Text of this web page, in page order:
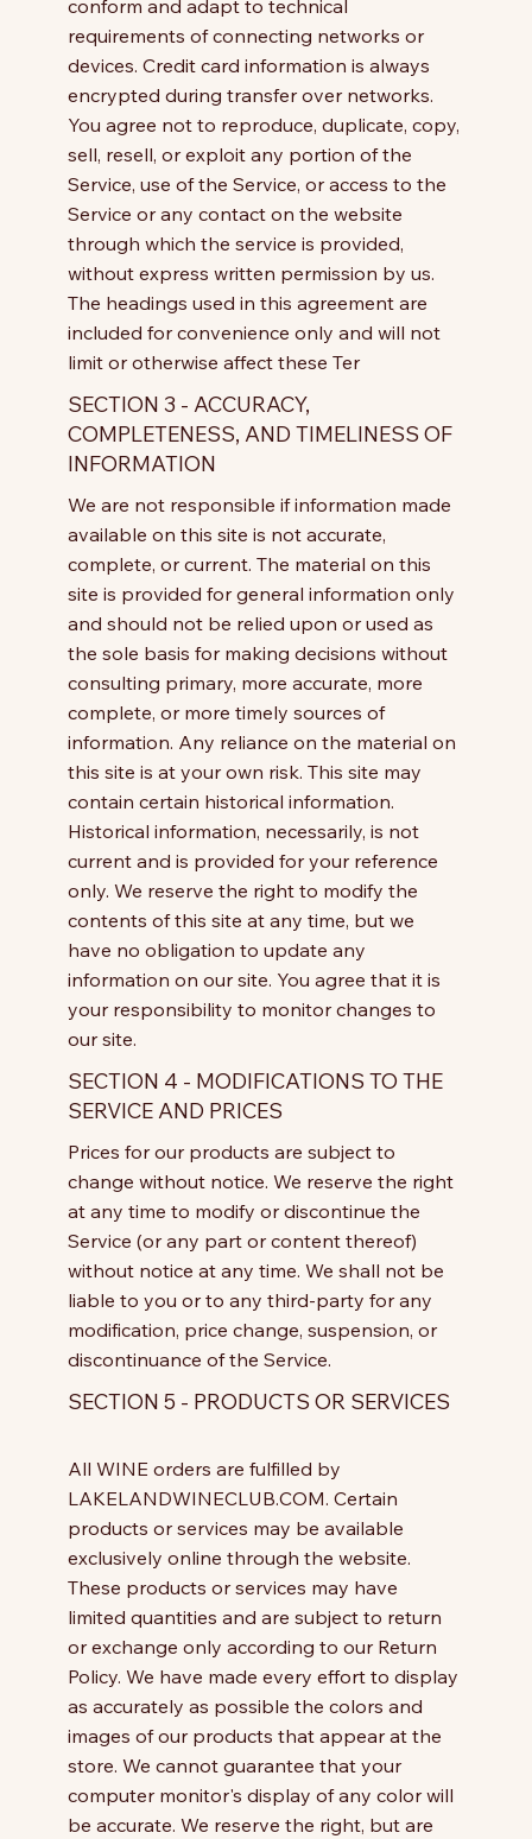
conform and adapt to technical
requirements of connecting networks or
devices. Credit card information is always
encrypted during transfer over networks.
You agree not to reproduce, duplicate, copy,
sell, resell, or exploit any portion of the
Service, use of the Service, or access to the
Service or any contact on the website
through which the service is provided,
without express written permission by us.
The headings used in this agreement are
included for convenience only and will not
limit or otherwise affect these Ter
SECTION 3 - ACCURACY,
COMPLETENESS, AND TIMELINESS OF
INFORMATION
We are not responsible if information made
available on this site is not accurate,
complete, or current. The material on this
site is provided for general information only
and should not be relied upon or used as
the sole basis for making decisions without
consulting primary, more accurate, more
complete, or more timely sources of
information. Any reliance on the material on
this site is at your own risk. This site may
contain certain historical information.
Historical information, necessarily, is not
current and is provided for your reference
only. We reserve the right to modify the
contents of this site at any time, but we
have no obligation to update any
information on our site. You agree that it is
your responsibility to monitor changes to
our site.
SECTION 4 - MODIFICATIONS TO THE
SERVICE AND PRICES
Prices for our products are subject to
change without notice. We reserve the right
at any time to modify or discontinue the
Service (or any part or content thereof)
without notice at any time. We shall not be
liable to you or to any third-party for any
modification, price change, suspension, or
discontinuance of the Service.
SECTION 5 - PRODUCTS OR SERVICES
All WINE orders are fulfilled by
LAKELANDWINECLUB.COM. Certain
products or services may be available
exclusively online through the website.
These products or services may have
limited quantities and are subject to return
or exchange only according to our Return
Policy. We have made every effort to display
as accurately as possible the colors and
images of our products that appear at the
store. We cannot guarantee that your
computer monitor's display of any color will
be accurate. We reserve the right, but are